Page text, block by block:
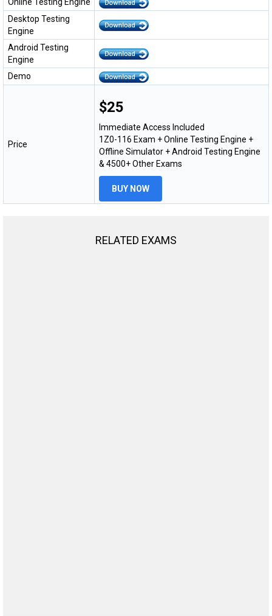
Desktop Testing
Engine
Android Testing
Engine
Demo
Price
$25
Immediate Access Included
1Z0-116 Exam + Online Testing Engine +
Offline Simulator + Android Testing Engine
& 4500+ Other Exams
BUY NOW
RELATED EXAMS